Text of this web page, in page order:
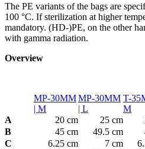
The PE variants of the bags are
100 °C. If sterilization at higher
mandatory. (HD-)PE, on the other
with gamma radiation.
Overview
MP-30MM
| M
MP-30MM
| L
T-
M
A
20 cm 25 cm
B
45 cm 49.5 cm
C
6.25 cm 7 cm